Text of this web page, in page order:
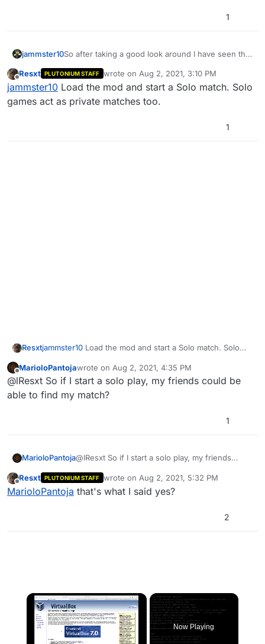
1
jammster10So after taking a good look around I have seen that
zombies and multiplayer. You can get your mods
working, you can join friends in private matches,
but you can't do both? I really would like to be able
to be able to do a custom map with a couple
match it is impossible to do so. Is there a way
Offline
Resxt PLUTONIUM STAFF wrote on Aug 2, 2021, 3:10 PM
last edited by
jammster10 Load the mod and start a Solo match. Solo
games act as private matches too.
1
Resxtjammster10 Load the mod and start a Solo match. Solo
Offline
MarioloPantojawrote on Aug 2, 2021, 4:35 PM
last edited by
@lResxt So if I start a solo play, my friends could be
able to find my match?
1
MarioloPantoja@lResxt So if I start a solo play, my friends
Offline
Resxt PLUTONIUM STAFF wrote on Aug 2, 2021, 5:32 PM
last edited by
MarioloPantoja that's what I said yes?
2
×
Now Playing